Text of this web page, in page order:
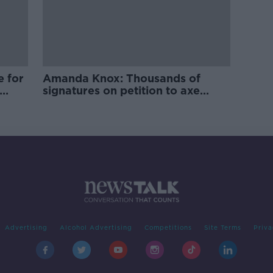
for
Amanda Knox: Thousands of
signatures on petition to axe
Advertising Alcohol Advertising Competitions Site Terms